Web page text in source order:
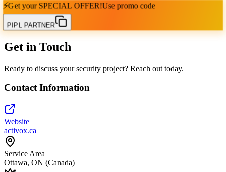
⚡Get your SPECIAL OFFER!Use promo code
PIPL PARTNER
Get in Touch
Ready to discuss your security project? Reach out today.
Contact Information
Website
activox.ca
Service Area
Ottawa, ON (Canada)